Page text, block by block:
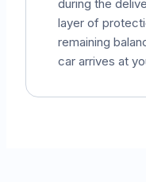
during the
layer of
remaining
car arrives at